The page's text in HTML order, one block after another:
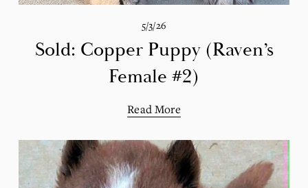
5/3/26
Sold: Copper Puppy (Raven’s
Female #2)
Read More